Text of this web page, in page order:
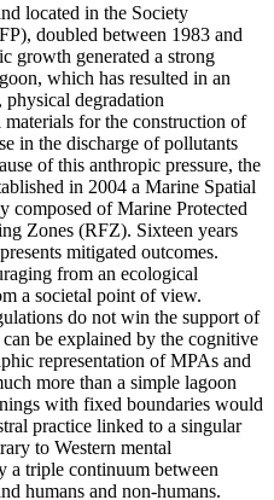
located in the Society
doubled between 1983 and
growth generated a strong
which has resulted in an
degradation
for the construction of
in the discharge of pollutants
of this anthropic pressure, the
in 2004 a Marine Spatial
composed of Marine Protected
Zones (RFZ). Sixteen years
mitigated outcomes.
from an ecological
a societal point of view.
do not win the support of
be explained by the cognitive
representation of MPAs and
more than a simple lagoon
with fixed boundaries would
practice linked to a singular
to Western mental
a triple continuum between
humans and non-humans.